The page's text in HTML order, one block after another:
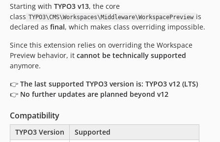
Starting with TYPO3 v13, the core
class TYPO3\CMS\Workspaces\Middleware\WorkspacePreview is
declared as final, which makes class overriding impossible.
Since this extension relies on overriding the Workspace
Preview behavior, it cannot be technically supported
anymore.
👉 The last supported TYPO3 version is: TYPO3 v12 (LTS)
👉 No further updates are planned beyond v12
Compatibility
TYPO3 Version
Supported